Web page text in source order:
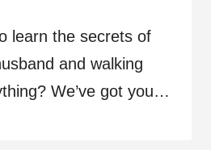
learn the secrets of
and walking
We’ve got you…